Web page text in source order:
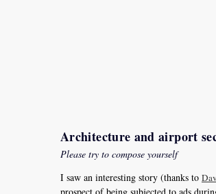
Architecture and airport
Please try to compose yourself
I saw an interesting story (thanks to